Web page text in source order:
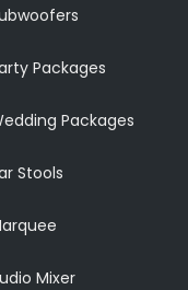
Packages
Packages
Stools
Mixer